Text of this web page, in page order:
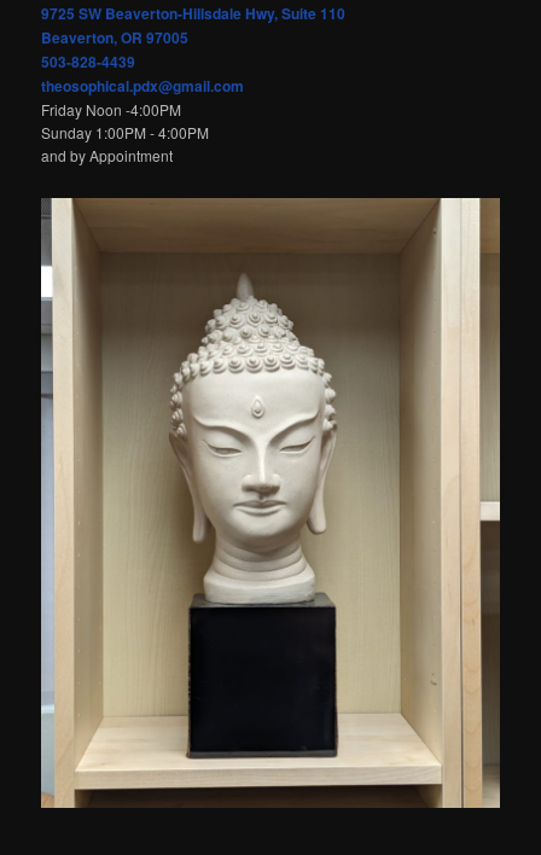
9725 SW Beaverton-Hillsdale Hwy, Suite 110
Beaverton, OR 97005
503-828-4439
theosophical.pdx@gmail.com
Friday Noon -4:00PM
Sunday 1:00PM - 4:00PM
and by Appointment